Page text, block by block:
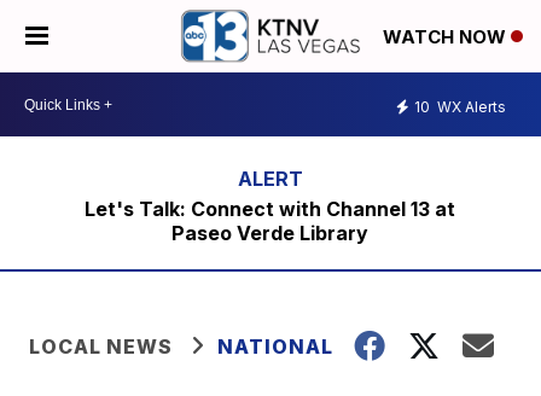
WATCH NOW
10 WX Alerts
Let's Talk: Connect with Channel 13 at
Paseo Verde Library
LOCAL NEWS NATIONAL